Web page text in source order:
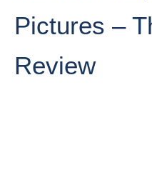
Pictures –
Review